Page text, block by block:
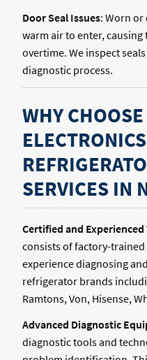
Door Seal Issues: Worn
warm air to enter,
overtime. We inspect
diagnostic process.
WHY CHOOSE
SERVICES IN
Certified and Experienced
consists of factory-
experience diagnosing
refrigerator brands
Ramtons, Von, Hisense,
Advanced Diagnostic
diagnostic tools and